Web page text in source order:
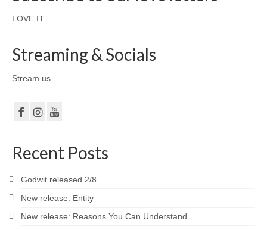
LOVE IT
Streaming & Socials
Stream us
Recent Posts
Godwit released 2/8
New release: Entity
New release: Reasons You Can Understand